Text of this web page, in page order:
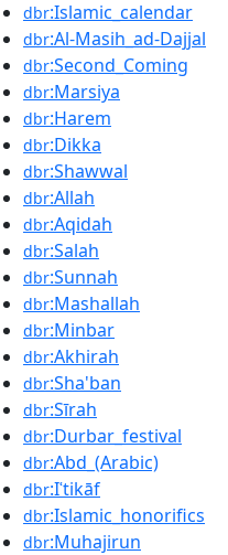
dbr:Islamic_calendar
dbr:Al-Masih_ad-Dajjal
dbr:Second_Coming
dbr:Marsiya
dbr:Harem
dbr:Dikka
dbr:Shawwal
dbr:Allah
dbr:Aqidah
dbr:Salah
dbr:Sunnah
dbr:Mashallah
dbr:Minbar
dbr:Akhirah
dbr:Sha'ban
dbr:Sīrah
dbr:Durbar_festival
dbr:Abd_(Arabic)
dbr:Iʿtikāf
dbr:Islamic_honorifics
dbr:Muhajirun